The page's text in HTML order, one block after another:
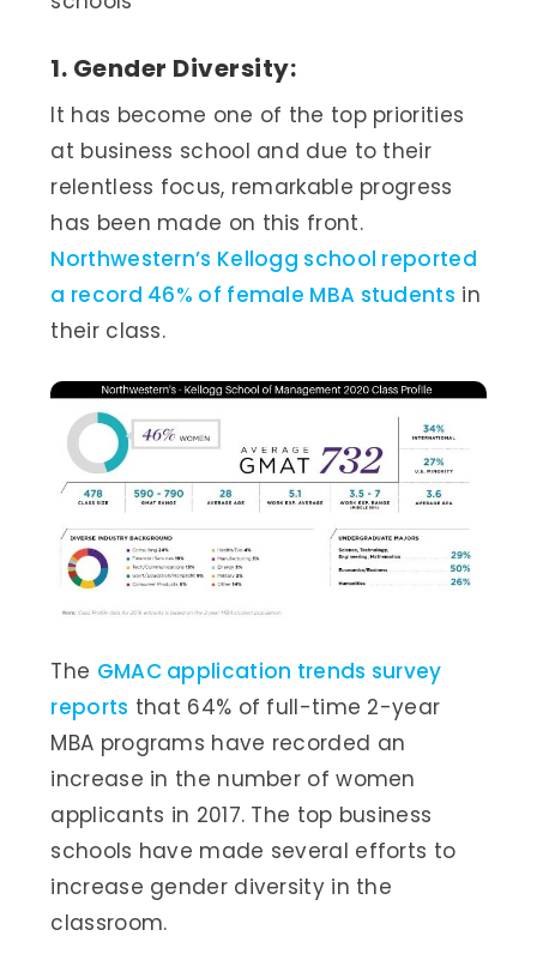
1. Gender Diversity:
It has become one of the top priorities
at business school and due to their
relentless focus, remarkable progress
has been made on this front.
Northwestern’s Kellogg school reported
a record 46% of female MBA students in
their class.
The GMAC application trends survey
reports that 64% of full-time 2-year
MBA programs have recorded an
increase in the number of women
applicants in 2017. The top business
schools have made several efforts to
increase gender diversity in the
classroom.